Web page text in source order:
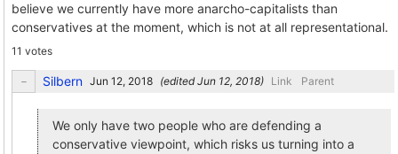
believe we currently have more anarcho-capitalists than
conservatives at the moment, which is not at all representational.
11 votes
Silbern (edited ) Link Parent
We only have two people who are defending a
conservative viewpoint, which risks us turning into a